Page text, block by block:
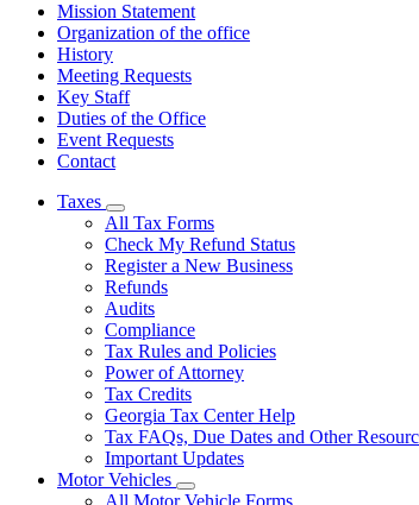
Mission Statement
Organization of the office
History
Meeting Requests
Key Staff
Duties of the Office
Event Requests
Contact
Taxes
Subnavigation
toggle
for
Taxes
All Tax Forms
Check My Refund Status
Register a New Business
Refunds
Audits
Compliance
Tax Rules and Policies
Power of Attorney
Tax Credits
Georgia Tax Center Help
Tax FAQs, Due Dates and Other
Important Updates
Motor Vehicles
Subnavigation